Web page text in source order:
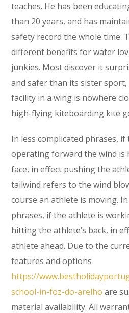
teaches. He has been
than 20 years, and has
safety record the whole time.
different benefits for water
junkies. Most discover it
and safer than its sister
facility in a wing is nowhere
high-flying kiteboarding kite
In less complicated phrases,
operating forward the wind is
face, in effect pushing the
tailwind refers to the wind
course an athlete is moving.
phrases, if the athlete is
hitting the athlete’s back, in
athlete ahead. Due to the
features and options
https://
school-in-foz-do-arelho are
material availability. All